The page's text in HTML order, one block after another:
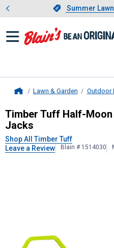
Slide 1 of 4.
Summer
Lawn & Garden Outdoor
Timber TuffHalf-
Timber Tuff Half-
Jacks
Shop All Timber Tuff
Leave a Review
Blain # 1514030